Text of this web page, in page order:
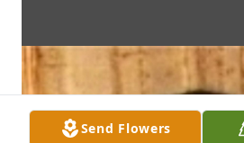
Send Flowers